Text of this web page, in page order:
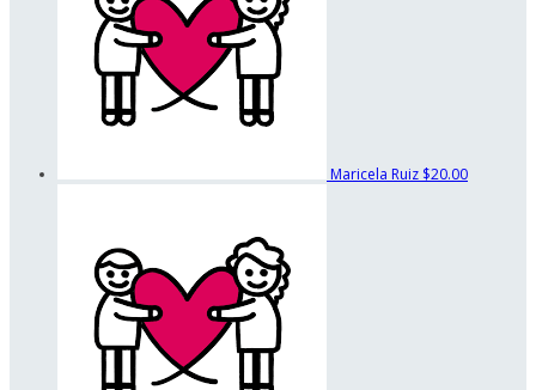
Maricela Ruiz $20.00